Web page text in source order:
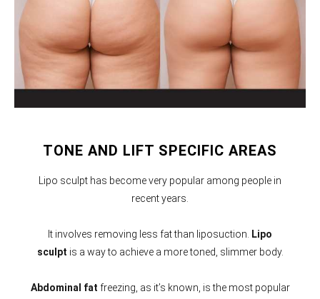
TONE AND LIFT SPECIFIC AREAS
Lipo sculpt has become very popular among people in
recent years.
It involves removing less fat than liposuction.
Lipo
sculpt is a way to achieve a more toned, slimmer body.
Abdominal fat freezing, as it’s known, is the most popular